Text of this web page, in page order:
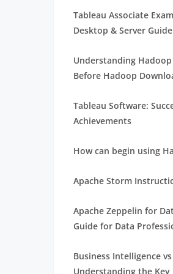
Tableau Associate
Desktop & Server Guide
Understanding
Before Hadoop
Tableau Software:
Achievements
How can begin using
Apache Storm
Apache Zeppelin for
Guide for Data
Business Intelligence
Understanding the Key